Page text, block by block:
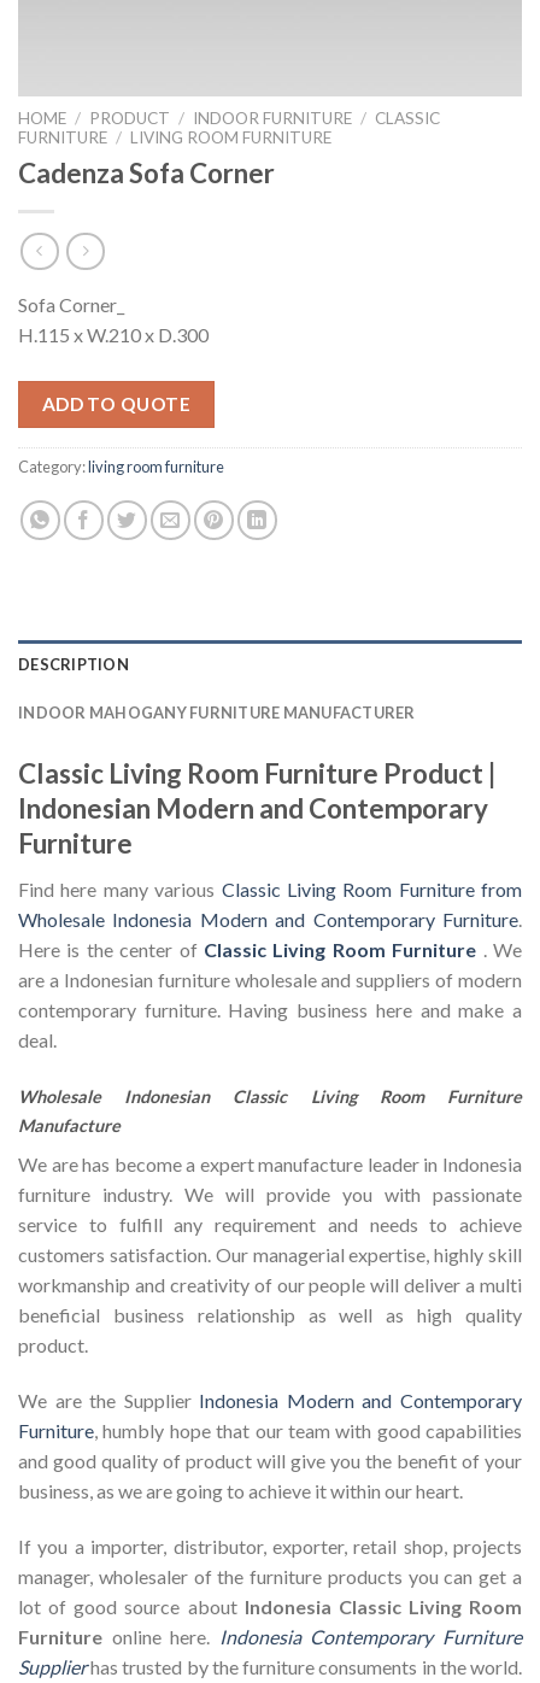
HOME / PRODUCT / INDOOR FURNITURE / CLASSIC
FURNITURE / LIVING ROOM FURNITURE
Cadenza Sofa Corner
Sofa Corner_
H.115 x W.210 x D.300
ADD TO QUOTE
Category:living room furniture
DESCRIPTION
INDOOR MAHOGANY FURNITURE MANUFACTURER
Classic Living Room Furniture Product |
Indonesian Modern and Contemporary
Furniture
Find here many various Classic Living Room Furniture from
Wholesale Indonesia Modern and Contemporary Furniture.
Here is the center of Classic Living Room Furniture . We
are a Indonesian furniture wholesale and suppliers of modern
contemporary furniture. Having business here and make a
deal.
Wholesale Indonesian Classic Living Room Furniture
Manufacture
We are has become a expert manufacture leader in Indonesia
furniture industry. We will provide you with passionate
service to fulfill any requirement and needs to achieve
customers satisfaction. Our managerial expertise, highly skill
workmanship and creativity of our people will deliver a multi
beneficial business relationship as well as high quality
product.
We are the Supplier Indonesia Modern and Contemporary
Furniture, humbly hope that our team with good capabilities
and good quality of product will give you the benefit of your
business, as we are going to achieve it within our heart.
If you a importer, distributor, exporter, retail shop, projects
manager, wholesaler of the furniture products you can get a
lot of good source about Indonesia Classic Living Room
Furniture online here. Indonesia Contemporary Furniture
Supplierhas trusted by the furniture consuments in the world.